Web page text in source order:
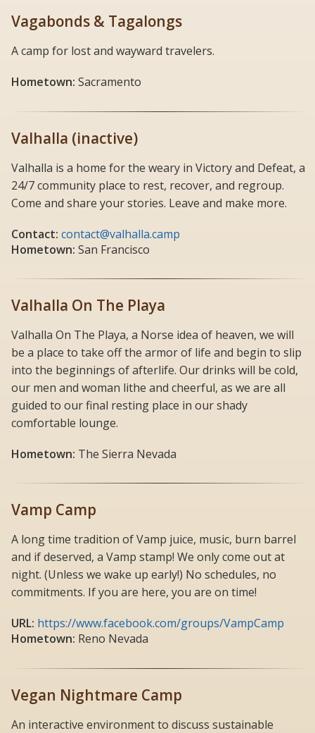
Vagabonds & Tagalongs
A camp for lost and wayward travelers.
Hometown: Sacramento
Valhalla (inactive)
Valhalla is a home for the weary in Victory and Defeat, a
24/7 community place to rest, recover, and regroup.
Come and share your stories. Leave and make more.
Contact: contact@valhalla.camp
Hometown: San Francisco
Valhalla On The Playa
Valhalla On The Playa, a Norse idea of heaven, we will
be a place to take off the armor of life and begin to slip
into the beginnings of afterlife. Our drinks will be cold,
our men and woman lithe and cheerful, as we are all
guided to our final resting place in our shady
comfortable lounge.
Hometown: The Sierra Nevada
Vamp Camp
A long time tradition of Vamp juice, music, burn barrel
and if deserved, a Vamp stamp! We only come out at
night. (Unless we wake up early!) No schedules, no
commitments. If you are here, you are on time!
URL: https://www.facebook.com/groups/VampCamp
Hometown: Reno Nevada
Vegan Nightmare Camp
An interactive environment to discuss sustainable